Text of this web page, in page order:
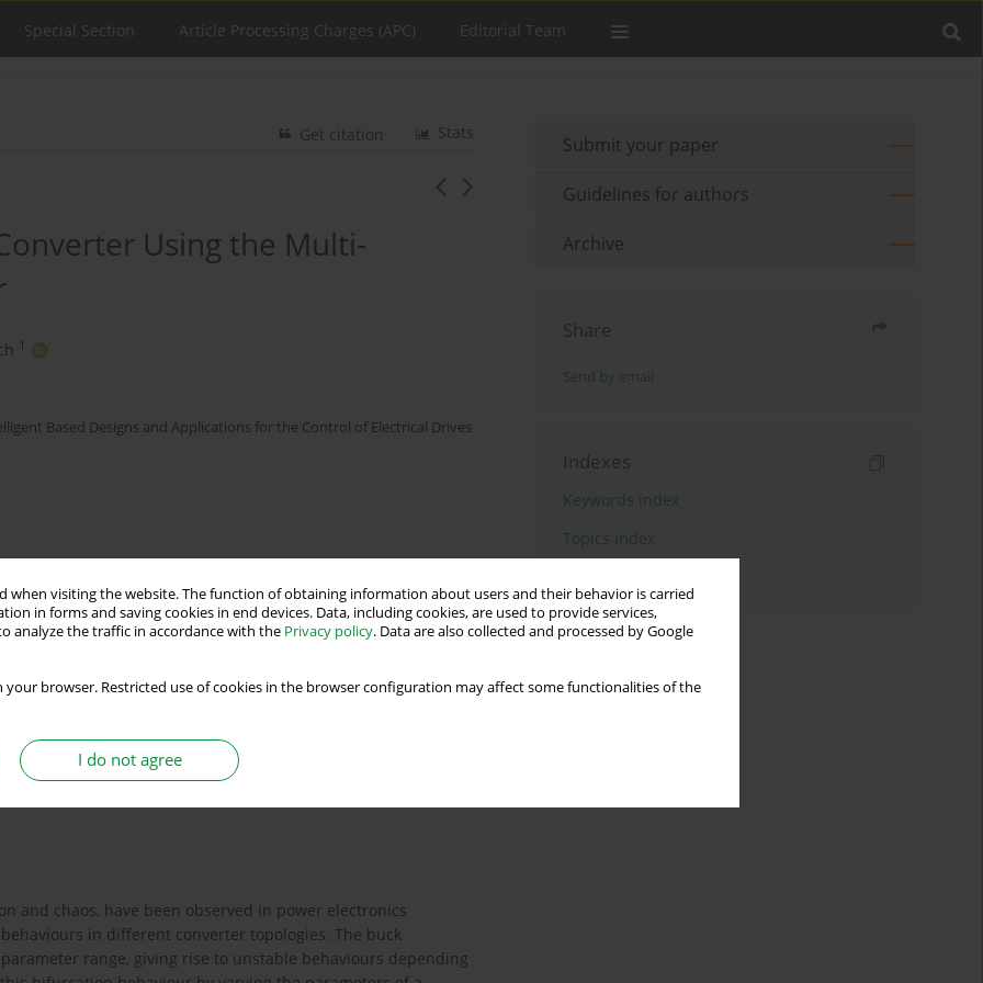
when visiting the website. The function of obtaining information about users and their behavior is carried
in forms and saving cookies in end devices. Data, including cookies, are used to provide services,
analyze the traffic in accordance with the Privacy policy. Data are also collected and processed by Google
your browser. Restricted use of cookies in the browser configuration may affect some functionalities of the
I do not agree
Special Section Article Processing Charges (APC) Editorial Team
Stats
Get citation
Using the Multi-
1
Based Designs and Applications for the Control of Electrical Drives
multi-objective grey wolf optimiser
tolerant control
and chaos, have been observed in power electronics
in different converter topologies. The buck
range, giving rise to unstable behaviours depending
Submit your paper
Guidelines for authors
Archive
Share
Send by email
Indexes
Keywords index
Topics index